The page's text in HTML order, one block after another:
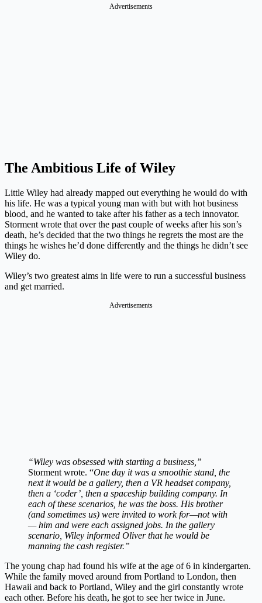
Advertisements
The Ambitious Life of Wiley
Little Wiley had already mapped out everything he would do with
his life. He was a typical young man with but with hot business
blood, and he wanted to take after his father as a tech innovator.
Storment wrote that over the past couple of weeks after his son’s
death, he’s decided that the two things he regrets the most are the
things he wishes he’d done differently and the things he didn’t see
Wiley do.
Wiley’s two greatest aims in life were to run a successful business
and get married.
Advertisements
“Wiley was obsessed with starting a business,”
Storment wrote. “One day it was a smoothie stand, the
next it would be a gallery, then a VR headset company,
then a ‘coder’, then a spaceship building company. In
each of these scenarios, he was the boss. His brother
(and sometimes us) were invited to work for—not with
— him and were each assigned jobs. In the gallery
scenario, Wiley informed Oliver that he would be
manning the cash register.”
The young chap had found his wife at the age of 6 in kindergarten.
While the family moved around from Portland to London, then
Hawaii and back to Portland, Wiley and the girl constantly wrote
each other. Before his death, he got to see her twice in June.